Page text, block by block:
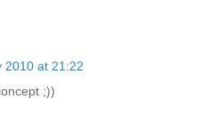
2010 at 21:22
;))